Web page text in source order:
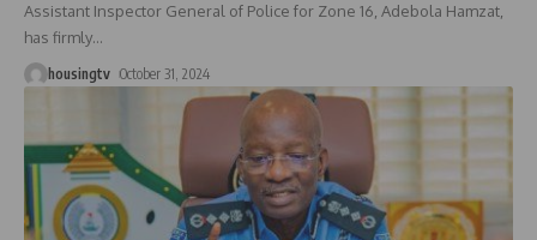
Assistant Inspector General of Police for Zone 16, Adebola Hamzat,
has firmly…
housingtv October 31, 2024